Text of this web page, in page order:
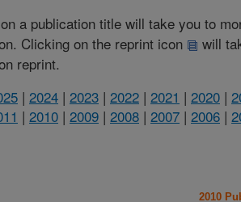
a publication title will take you to
Clicking on the reprint icon
will
reprint.
| 2024 | 2023 | 2022 | 2021 | 2020 |
| 2010 | 2009 | 2008 | 2007 | 2006 |
2010